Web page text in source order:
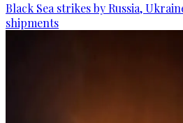
Black Sea strikes by Russia,
shipments